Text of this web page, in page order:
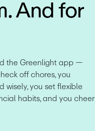
And for
the Greenlight app —
off chores, you
wisely, you set flexible
habits, and you cheer